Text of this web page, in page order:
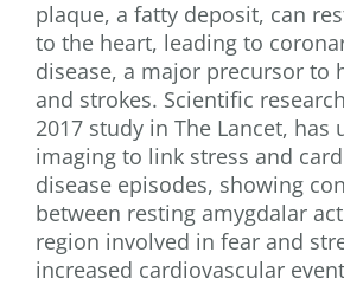
plaque, a fatty deposit, can
to the heart, leading to
disease, a major precursor to
and strokes. Scientific
2017 study in The Lancet, has
imaging to link stress and
disease episodes, showing
between resting amygdalar
region involved in fear and
increased cardiovascular